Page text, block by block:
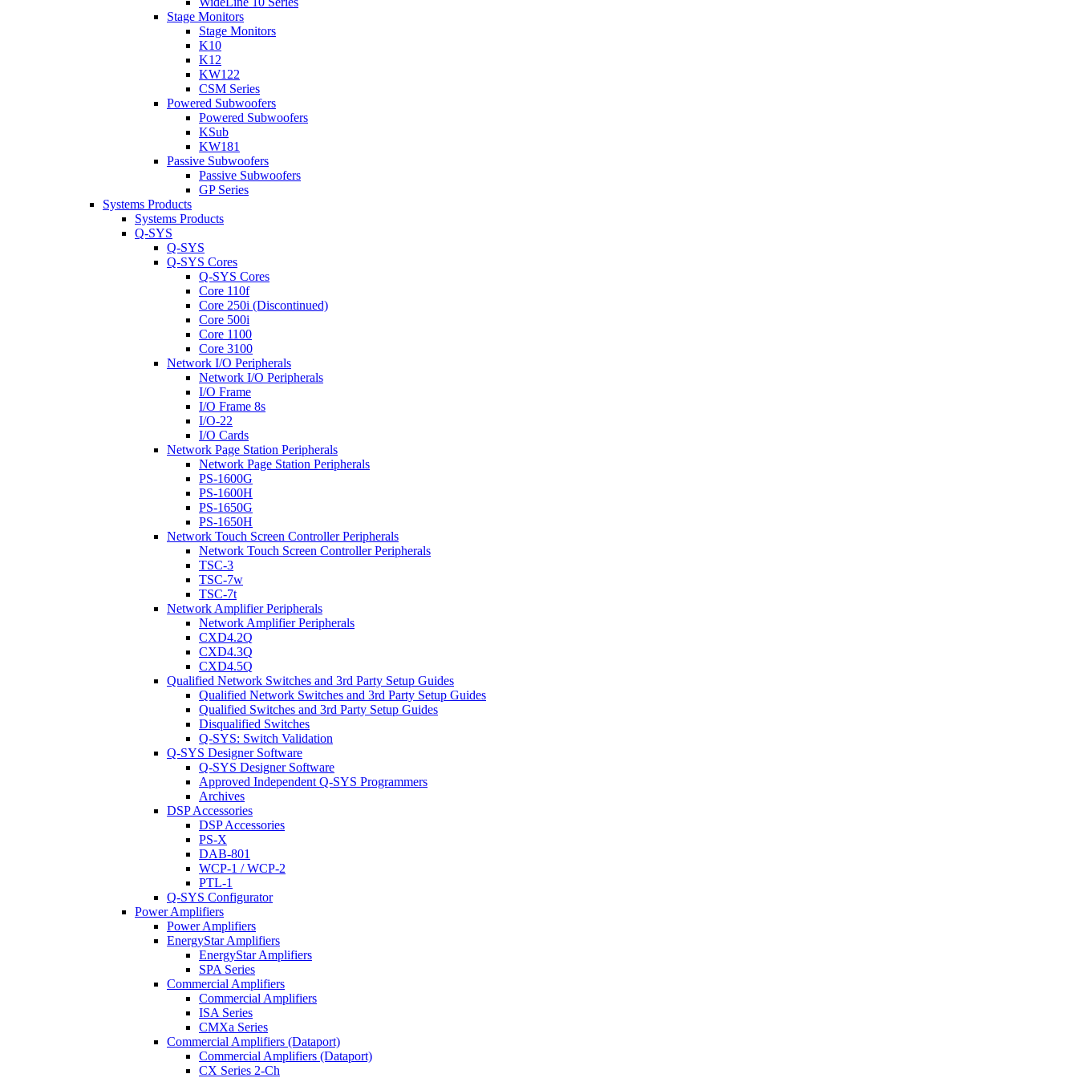
Stage Monitors
Stage Monitors
K10
K12
KW122
CSM Series
Powered Subwoofers
Powered Subwoofers
KSub
KW181
Passive Subwoofers
Passive Subwoofers
GP Series
Systems Products
Systems Products
Q-SYS
Q-SYS
Q-SYS Cores
Q-SYS Cores
Core 110f
Core 250i (Discontinued)
Core 500i
Core 1100
Core 3100
Network I/O Peripherals
Network I/O Peripherals
I/O Frame
I/O Frame 8s
I/O-22
I/O Cards
Network Page Station Peripherals
Network Page Station Peripherals
PS-1600G
PS-1600H
PS-1650G
PS-1650H
Network Touch Screen Controller Peripherals
Network Touch Screen Controller Peripherals
TSC-3
TSC-7w
TSC-7t
Network Amplifier Peripherals
Network Amplifier Peripherals
CXD4.2Q
CXD4.3Q
CXD4.5Q
Qualified Network Switches and 3rd Party Setup Guides
Qualified Network Switches and 3rd Party Setup Guides
Qualified Switches and 3rd Party Setup Guides
Disqualified Switches
Q-SYS: Switch Validation
Q-SYS Designer Software
Q-SYS Designer Software
Approved Independent Q-SYS Programmers
Archives
DSP Accessories
DSP Accessories
PS-X
DAB-801
WCP-1 / WCP-2
PTL-1
Q-SYS Configurator
Power Amplifiers
Power Amplifiers
EnergyStar Amplifiers
EnergyStar Amplifiers
SPA Series
Commercial Amplifiers
Commercial Amplifiers
ISA Series
CMXa Series
Commercial Amplifiers (Dataport)
Commercial Amplifiers (Dataport)
CX Series 2-Ch